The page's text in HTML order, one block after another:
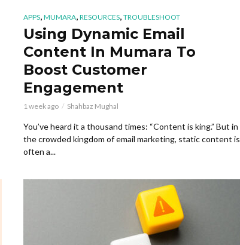
APPS, MUMARA, RESOURCES, TROUBLESHOOT
Using Dynamic Email
Content In Mumara To
Boost Customer
Engagement
1 week ago Shahbaz Mughal
You’ve heard it a thousand times: “Content is king.” But in
the crowded kingdom of email marketing, static content is
often a...